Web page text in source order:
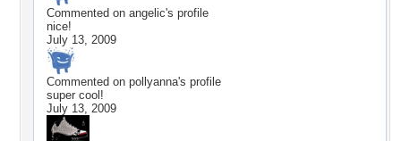
Commented on angelic's profile
nice!
July 13, 2009
Commented on pollyanna's profile
super cool!
July 13, 2009